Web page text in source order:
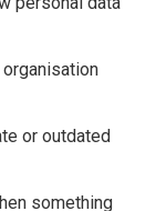
or outdated
something